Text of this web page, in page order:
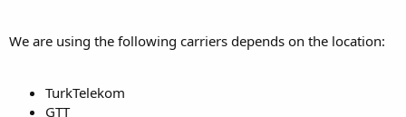
We are using the following carriers depends on the location:
TurkTelekom
GTT